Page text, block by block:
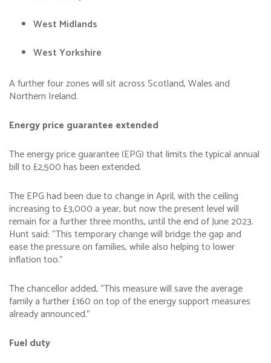
West Midlands
West Yorkshire
A further four zones will sit across Scotland, Wales and
Northern Ireland.
Energy price guarantee extended
The energy price guarantee (EPG) that limits the typical annual
bill to £2,500 has been extended.
The EPG had been due to change in April, with the ceiling
increasing to £3,000 a year, but now the present level will
remain for a further three months, until the end of June 2023.
Hunt said: “This temporary change will bridge the gap and
ease the pressure on families, while also helping to lower
inflation too.”
The chancellor added, “This measure will save the average
family a further £160 on top of the energy support measures
already announced.”
Fuel duty